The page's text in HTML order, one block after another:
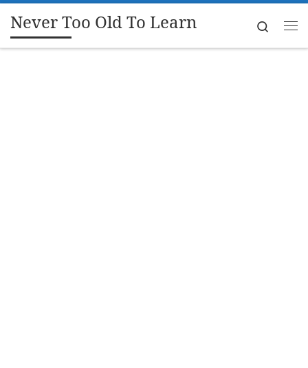
Skip to content
Never Too Old To Learn
Search